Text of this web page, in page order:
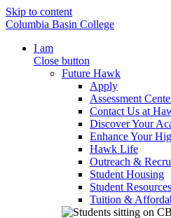
Skip to content
Columbia Basin College
I am
Close button
Future Hawk
Apply
Assessment
Contact Us at
Discover Your
Enhance Your
Hawk Life
Outreach &
Student Housing
Student Resources
Tuition &